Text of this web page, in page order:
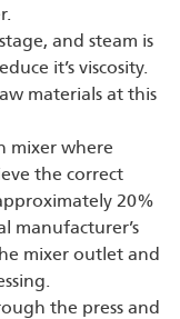
and steam is
it’s viscosity.
materials at this
mixer where
the correct
20%
manufacturer’s
mixer outlet and
the press and